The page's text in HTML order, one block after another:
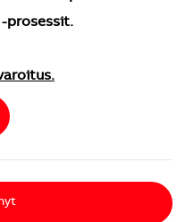
prosessit.